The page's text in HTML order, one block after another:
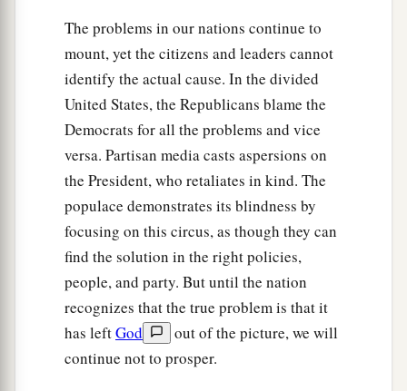
your God. ‡
And it shall be,thatjust as theLord arejoiced
over you to do you good and multiply you, so the
Lord bwill rejoice over you to destroy you and
bring you to nothing; and you shall becplucked
from off the land which you go to possess.
“Then theLord will scatter you among all
peoples, from one end of the earth to the other,
andbthere you shall serve other gods, which
neither you nor your fathers have known—wood
and stone. ‡
The problems in our nations continue to
mount, yet the citizens and leaders cannot
identify the actual cause. In the divided
United States, the Republicans blame the
Democrats for all the problems and vice
versa. Partisan media casts aspersions on
the President, who retaliates in kind. The
populace demonstrates its blindness by
focusing on this circus, as though they can
find the solution in the right policies,
people, and party. But until the nation
recognizes that the true problem is that it
has leftGod
out of the picture, we will
continue not to prosper.